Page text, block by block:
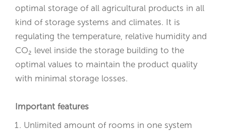
optimal storage of all agricultural products in all
kind of storage systems and climates. It is
regulating the temperature, relative humidity and
CO₂ level inside the storage building to the
optimal values to maintain the product quality
with minimal storage losses.
Important features
Unlimited amount of rooms in one system